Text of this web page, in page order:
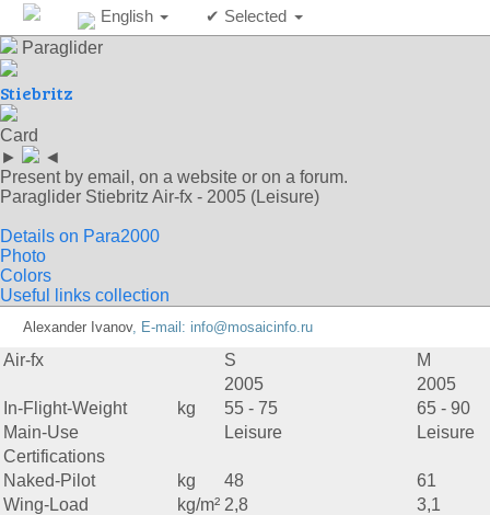
English
✔ Selected
Paraglider
Stiebritz
Card
►
◄
Present by email, on a website or on a forum.
Paraglider Stiebritz Air-fx - 2005 (Leisure)
Details on Para2000
Photo
Colors
Useful links collection
Alexander Ivanov, E-mail: info@mosaicinfo.ru
Air-fx S
M
2005
2005
In-Flight-Weight
kg 55 - 75
65 - 90
Main-Use
Leisure
Leisure
Certifications
Naked-Pilot
kg 48
61
Wing-Load
kg/m² 2,8
3,1